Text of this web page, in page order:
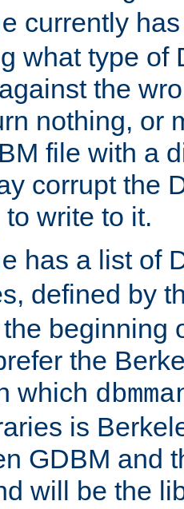
currently
what type of
the
nothing, or
file with a
corrupt the
write to it.
has a list of
defined by
beginning
the
which
is
GDBM and
will be the